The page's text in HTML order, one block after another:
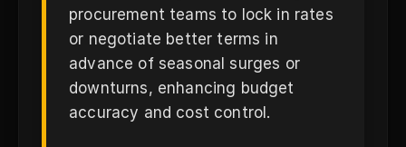
procurement teams to lock in rates
or negotiate better terms in
advance of seasonal surges or
downturns, enhancing budget
accuracy and cost control.